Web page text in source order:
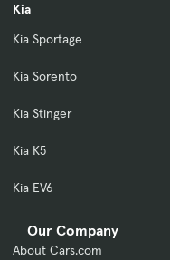
Kia
Kia Sportage
Kia Sorento
Kia Stinger
Kia K5
Kia EV6
Our Company
About Cars.com